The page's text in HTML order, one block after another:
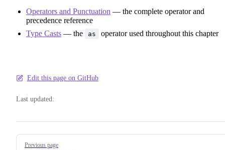
Operators and Punctuation — the complete operator and
precedence reference
Type Casts — the as operator used throughout this chapter
Edit this page on GitHub
Last updated:
Pager
Previous page